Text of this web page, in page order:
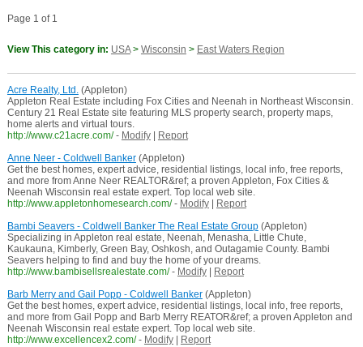
Page 1 of 1
View This category in: USA> Wisconsin > East Waters Region
Acre Realty, Ltd.(Appleton)
Appleton Real Estate including Fox Cities and Neenah in Northeast Wisconsin.
Century 21 Real Estate site featuring MLS property search, property maps,
home alerts and virtual tours.
http://www.c21acre.com/ - Modify|
Report
Anne Neer - Coldwell Banker(Appleton)
Get the best homes, expert advice, residential listings, local info, free reports,
and more from Anne Neer REALTOR&ref; a proven Appleton, Fox Cities &
Neenah Wisconsin real estate expert. Top local web site.
http://www.appletonhomesearch.com/ - Modify|
Report
Bambi Seavers - Coldwell Banker The Real Estate Group(Appleton)
Specializing in Appleton real estate, Neenah, Menasha, Little Chute,
Kaukauna, Kimberly, Green Bay, Oshkosh, and Outagamie County. Bambi
Seavers helping to find and buy the home of your dreams.
http://www.bambisellsrealestate.com/ - Modify|
Report
Barb Merry and Gail Popp - Coldwell Banker(Appleton)
Get the best homes, expert advice, residential listings, local info, free reports,
and more from Gail Popp and Barb Merry REATOR&ref; a proven Appleton and
Neenah Wisconsin real estate expert. Top local web site.
http://www.excellencex2.com/ - Modify|
Report